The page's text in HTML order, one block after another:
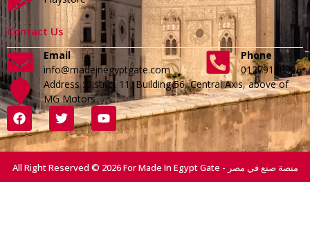
Contact Us
Email
info@madeinegyptgate.com
Phone
01279188996
Address :District 11, Building 56, Central Axis, above of
MG Motors
All Right Reserved © 2026 For Made In Egypt Gate - منصة صنع في مصر